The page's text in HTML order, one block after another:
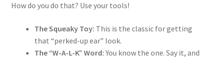
How do you do that? Use your tools!
The Squeaky Toy: This is the classic for getting
that “perked-up ear” look.
The “W-A-L-K” Word:You know the one. Say it, and